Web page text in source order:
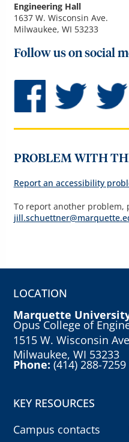
Engineering Hall
1637 W. Wisconsin Ave.
Milwaukee, WI 53233
Follow us on social
PROBLEM WITH
Report an accessibility
To report another problem,
LOCATION
Marquette
Opus College of
1515 W. Wisconsin
Milwaukee, WI 53233
Phone:(414) 288-7259
KEY RESOURCES
Campus contacts